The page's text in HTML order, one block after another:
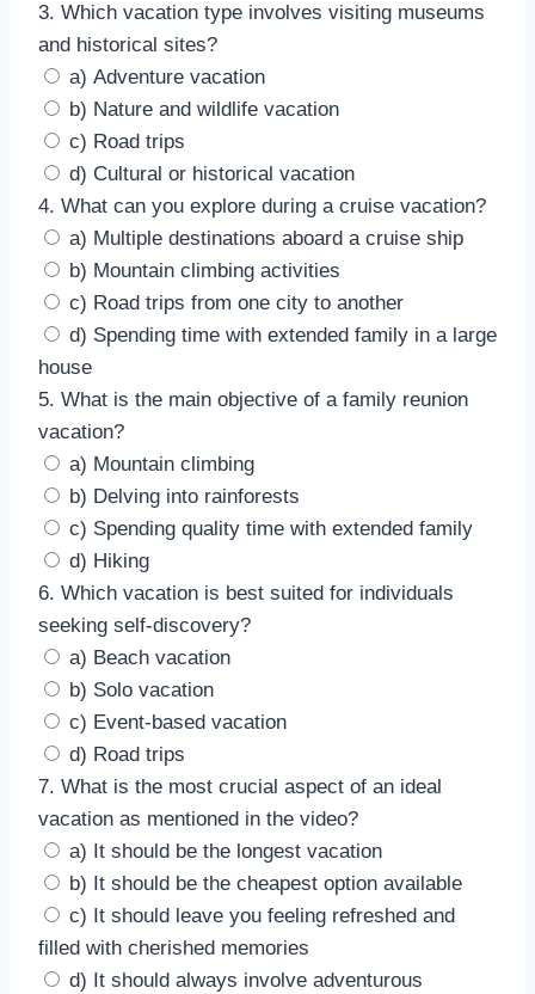
3. Which vacation type involves visiting museums
and historical sites?
a) Adventure vacation
b) Nature and wildlife vacation
c) Road trips
d) Cultural or historical vacation
4. What can you explore during a cruise vacation?
a) Multiple destinations aboard a cruise ship
b) Mountain climbing activities
c) Road trips from one city to another
d) Spending time with extended family in a large
house
5. What is the main objective of a family reunion
vacation?
a) Mountain climbing
b) Delving into rainforests
c) Spending quality time with extended family
d) Hiking
6. Which vacation is best suited for individuals
seeking self-discovery?
a) Beach vacation
b) Solo vacation
c) Event-based vacation
d) Road trips
7. What is the most crucial aspect of an ideal
vacation as mentioned in the video?
a) It should be the longest vacation
b) It should be the cheapest option available
c) It should leave you feeling refreshed and
filled with cherished memories
d) It should always involve adventurous